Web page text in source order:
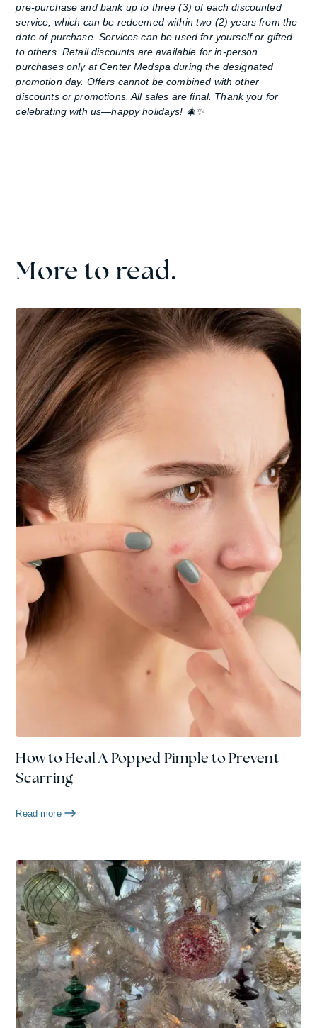
pre-purchase and bank up to three (3) of each discounted
service, which can be redeemed within two (2) years from the
date of purchase. Services can be used for yourself or gifted
to others. Retail discounts are available for in-person
purchases only at Center Medspa during the designated
promotion day. Offers cannot be combined with other
discounts or promotions. All sales are final. Thank you for
celebrating with us—happy holidays! 🎄✨
More to read.
How to Heal A Popped Pimple to Prevent
Scarring
Read more